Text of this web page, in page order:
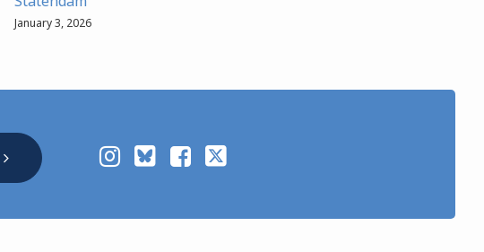
January 3, 2026